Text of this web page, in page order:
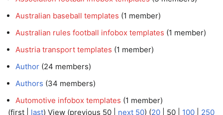
Australian baseball templates ‏‎ (1 member)
Australian rules football infobox templates ‏‎ (1 member)
Austria transport templates ‏‎ (1 member)
Author ‏‎ (24 members)
Authors ‏‎ (34 members)
Automotive infobox templates ‏‎ (1 member)
(first last) View (previous 50 next 50) (20 50 100 250